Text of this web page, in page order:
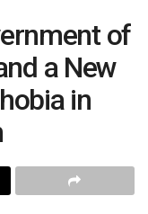
of
a New
in